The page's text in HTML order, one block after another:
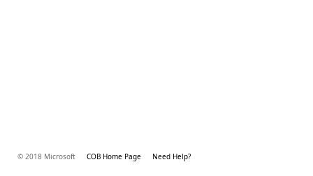
© 2018 Microsoft COB Home Page Need Help?